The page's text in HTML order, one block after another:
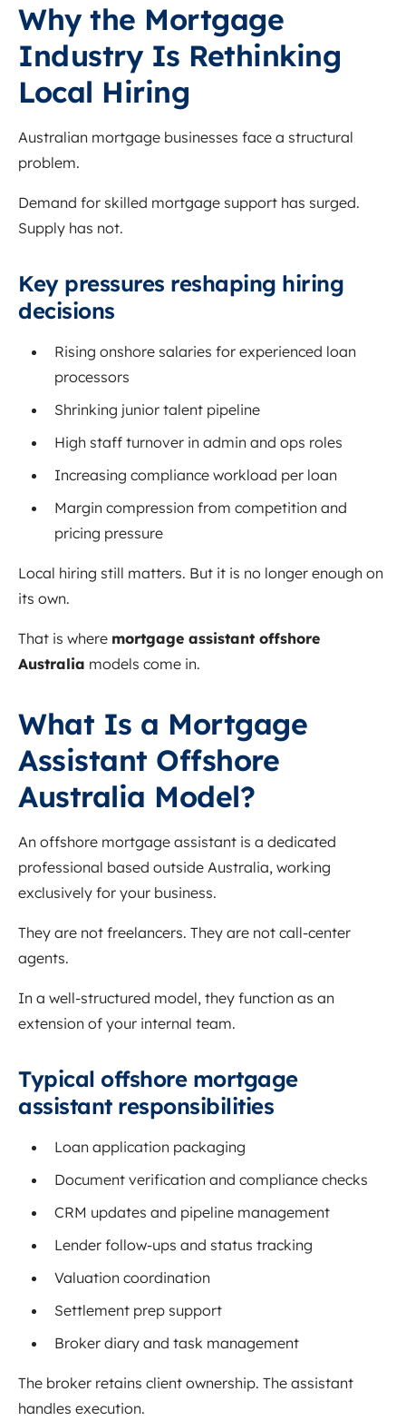
Why the Mortgage
Industry Is Rethinking
Local Hiring
Australian mortgage businesses face a structural
problem.
Demand for skilled mortgage support has surged.
Supply has not.
Key pressures reshaping hiring
decisions
Rising onshore salaries for experienced loan
processors
Shrinking junior talent pipeline
High staff turnover in admin and ops roles
Increasing compliance workload per loan
Margin compression from competition and
pricing pressure
Local hiring still matters. But it is no longer enough on
its own.
That is where mortgage assistant offshore
Australia models come in.
What Is a Mortgage
Assistant Offshore
Australia Model?
An offshore mortgage assistant is a dedicated
professional based outside Australia, working
exclusively for your business.
They are not freelancers. They are not call-center
agents.
In a well-structured model, they function as an
extension of your internal team.
Typical offshore mortgage
assistant responsibilities
Loan application packaging
Document verification and compliance checks
CRM updates and pipeline management
Lender follow-ups and status tracking
Valuation coordination
Settlement prep support
Broker diary and task management
The broker retains client ownership. The assistant
handles execution.